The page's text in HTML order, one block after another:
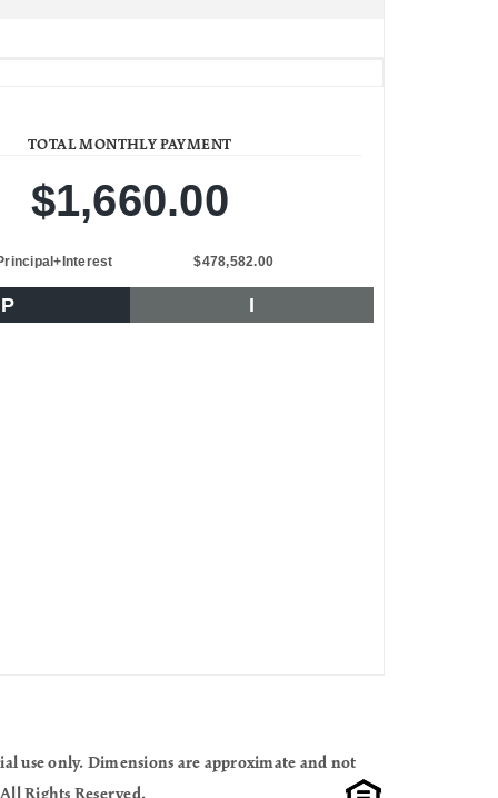
TOTAL MONTHLY PAYMENT
$1,660.00
$478,582.00
P I
use only. Dimensions are approximate and not
Rights Reserved.